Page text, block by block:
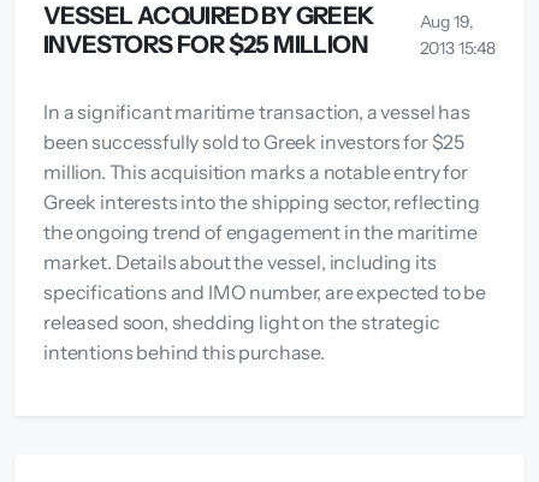
VESSEL ACQUIRED BY GREEK
INVESTORS FOR $25 MILLION
Aug 19,
2013 15:48
In a significant maritime transaction, a vessel has
been successfully sold to Greek investors for $25
million. This acquisition marks a notable entry for
Greek interests into the shipping sector, reflecting
the ongoing trend of engagement in the maritime
market. Details about the vessel, including its
specifications and IMO number, are expected to be
released soon, shedding light on the strategic
intentions behind this purchase.